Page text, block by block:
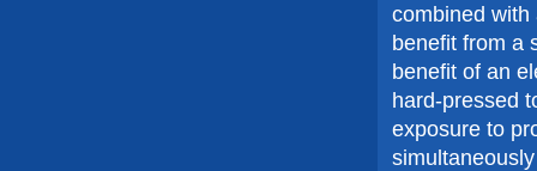
combined with
benefit from a
benefit of an
hard-pressed
exposure to